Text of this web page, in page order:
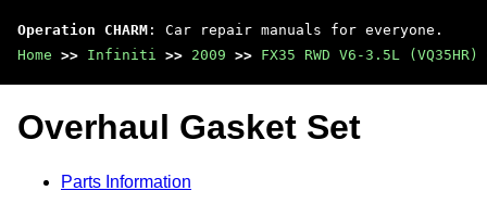
Operation CHARM : Car repair manuals for everyone.
Home >> Infiniti >> 2009 >> FX35 RWD V6-3.5L (VQ35HR)
Overhaul Gasket Set
Parts Information